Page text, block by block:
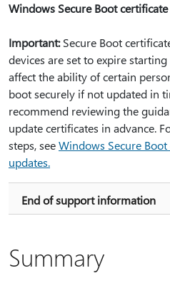
Windows Secure Boot
Important:Secure Boot
devices are set to expire
affect the ability of certain
boot securely if not updated in
recommend reviewing the
update certificates in advance.
steps, seeWindows Secure
updates.
End of support information
Summary